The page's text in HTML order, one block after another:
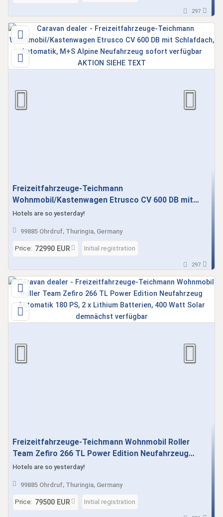
297
Freizeitfahrzeuge-Teichmann
Wohnmobil/Kastenwagen Etrusco CV 600 DB mit
Schlafdach, Automatik, M+S Alpine Neufahrzeug
Hotels are so yesterday!
99885 Ohrdruf, Thuringia, Germany
Price: 72990 EUR Initial registration
297
Freizeitfahrzeuge-Teichmann Wohnmobil Roller
Team Zefiro 266 TL Power Edition Neufahrzeug
Automatik 180 PS, 2 x Lithium Batterien, 400 Watt
Hotels are so yesterday!
99885 Ohrdruf, Thuringia, Germany
Price: 79500 EUR Initial registration